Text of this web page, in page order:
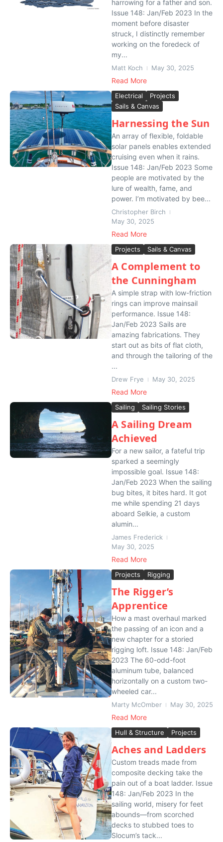
harrowing for a father and son.
Issue 148: Jan/Feb 2023 In the
moment before disaster
struck, I distinctly remember
working on the foredeck of
my...
Matt Koch May 30, 2025
Read More
Electrical
Projects
Sails & Canvas
Harnessing the Sun
An array of flexible, foldable
solar panels enables extended
cruising even when it rains.
Issue 148: Jan/Feb 2023 Some
people are motivated by the
lure of wealth, fame, and
power. I’m motivated by bee...
Christopher Birch
May 30, 2025
Read More
Projects Sails & Canvas
A Complement to
the Cunningham
A simple strap with low-friction
rings can improve mainsail
performance. Issue 148:
Jan/Feb 2023 Sails are
amazing fabrications. They
start out as bits of flat cloth,
and through the tailoring of the
...
Drew Frye May 30, 2025
Read More
Sailing Sailing Stories
A Sailing Dream
Achieved
For a new sailor, a fateful trip
sparked a seemingly
impossible goal. Issue 148:
Jan/Feb 2023 When the sailing
bug bites, it bites hard. It got
me while spending 21 days
aboard Selkie, a custom
alumin...
James Frederick
May 30, 2025
Read More
Projects Rigging
The Rigger’s
Apprentice
How a mast overhaul marked
the passing of an icon and a
new chapter for a storied
rigging loft. Issue 148: Jan/Feb
2023 The 60-odd-foot
aluminum tube, balanced
horizontally on a custom two-
wheeled car...
Marty McOmber May 30, 2025
Read More
Hull & Structure Projects
Aches and Ladders
Custom treads made from
composite decking take the
pain out of a boat ladder. Issue
148: Jan/Feb 2023 In the
sailing world, misery for feet
abounds—from scorched
decks to stubbed toes to
Slocum’s tack...